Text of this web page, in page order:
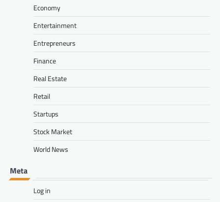
Economy
Entertainment
Entrepreneurs
Finance
Real Estate
Retail
Startups
Stock Market
World News
Meta
Log in